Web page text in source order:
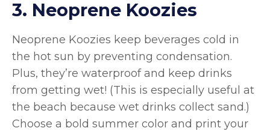
3. Neoprene Koozies
Neoprene Koozies keep beverages cold in
the hot sun by preventing condensation.
Plus, they’re waterproof and keep drinks
from getting wet! (This is especially useful at
the beach because wet drinks collect sand.)
Choose a bold summer color and print your